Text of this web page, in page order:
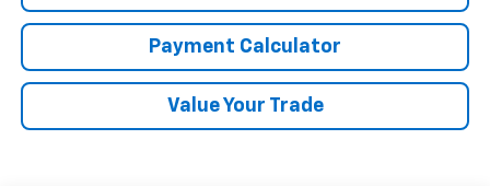
Payment Calculator
Value Your Trade